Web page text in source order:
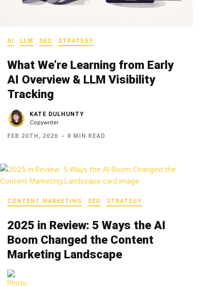
AI LLM SEO STRATEGY
What We’re Learning from Early
AI Overview & LLM Visibility
Tracking
KATE DULHUNTY
Copywriter
FEB 20TH, 2026 8 MIN READ
CONTENT MARKETING SEO STRATEGY
2025 in Review: 5 Ways the AI
Boom Changed the Content
Marketing Landscape